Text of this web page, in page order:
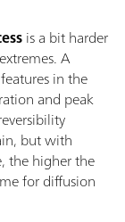
is a bit harder
A
in the
and peak
but with
the higher the
for diffusion